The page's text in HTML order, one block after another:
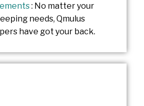
: No matter your
needs, Qmulus
have got your back.